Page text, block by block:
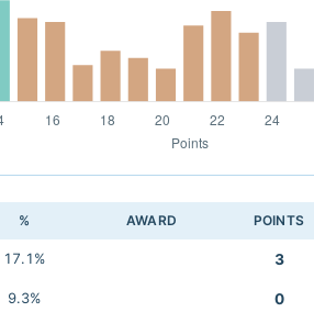
% AWARD POINTS
17.1% 3
9.3% 0